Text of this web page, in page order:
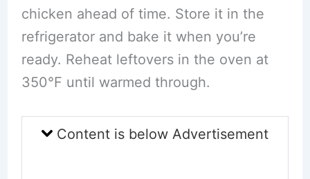
chicken ahead of time. Store it in the
refrigerator and bake it when you’re
ready. Reheat leftovers in the oven at
350°F until warmed through.
Content is below Advertisement